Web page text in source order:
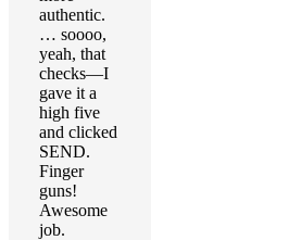
authentic.
… soooo,
yeah, that
checks—I
gave it a
high five
and clicked
SEND.
Finger
guns!
Awesome
job.